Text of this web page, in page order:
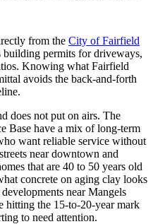
from the City of Fairfield
building permits for driveways,
Knowing what Fairfield
avoids the back-and-forth
does not put on airs. The
Base have a mix of long-term
want reliable service without
near downtown and
that are 40 to 50 years old
concrete on aging clay looks
near Mangels
hitting the 15-to-20-year mark
to need attention.